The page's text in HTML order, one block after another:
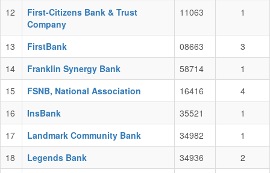
12
First-Citizens Bank & Trust
Company
11063 1
13 FirstBank 08663
3
14
Franklin Synergy Bank 58714
1
15
FSNB, National Association 16416
4
16
InsBank 35521
1
17
Landmark Community Bank 34982
1
18
Legends Bank 34936
2